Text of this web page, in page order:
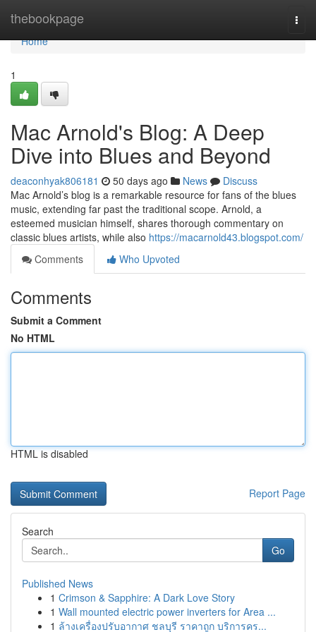
thebookpage
Home
Home
1
Mac Arnold's Blog: A Deep
Dive into Blues and Beyond
deaconhyak806181 50 days ago News
Discuss
Mac Arnold’s blog is a remarkable resource for fans of the blues
music, extending far past the traditional scope. Arnold, a
esteemed musician himself, shares thorough commentary on
classic blues artists, while also https://macarnold43.blogspot.com/
Comments
Who Upvoted
Comments
Submit a Comment
No HTML
HTML is disabled
Report Page
Search
Go
Published News
1 Crimson & Sapphire: A Dark Love Story
1 Wall mounted electric power inverters for Area ...
1 ล้างเครื่องปรับอากาศ ชลบุรี ราคาถูก บริการคร...